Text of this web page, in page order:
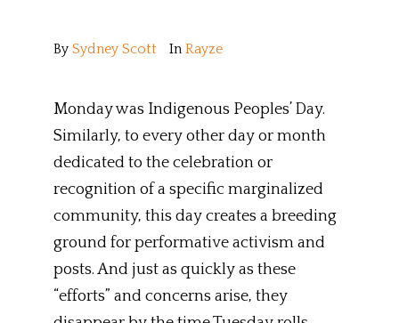
By Sydney Scott In Rayze
Monday was Indigenous Peoples’ Day.
Similarly, to every other day or month
dedicated to the celebration or
recognition of a specific marginalized
community, this day creates a breeding
ground for performative activism and
posts. And just as quickly as these
“efforts” and concerns arise, they